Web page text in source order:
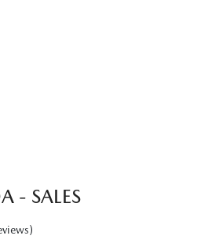
- SALES